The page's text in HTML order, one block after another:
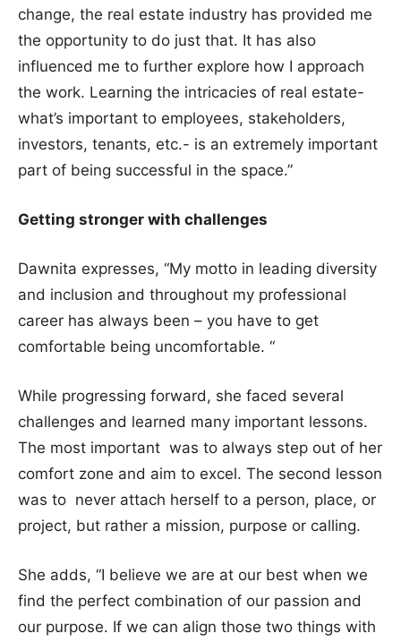
change, the real estate industry has provided me
the opportunity to do just that. It has also
influenced me to further explore how I approach
the work. Learning the intricacies of real estate-
what’s important to employees, stakeholders,
investors, tenants, etc.- is an extremely important
part of being successful in the space.”
Getting stronger with challenges
Dawnita expresses, “My motto in leading diversity
and inclusion and throughout my professional
career has always been – you have to get
comfortable being uncomfortable. “
While progressing forward, she faced several
challenges and learned many important lessons.
The most important was to always step out of her
comfort zone and aim to excel. The second lesson
was to never attach herself to a person, place, or
project, but rather a mission, purpose or calling.
She adds, “I believe we are at our best when we
find the perfect combination of our passion and
our purpose. If we can align those two things with